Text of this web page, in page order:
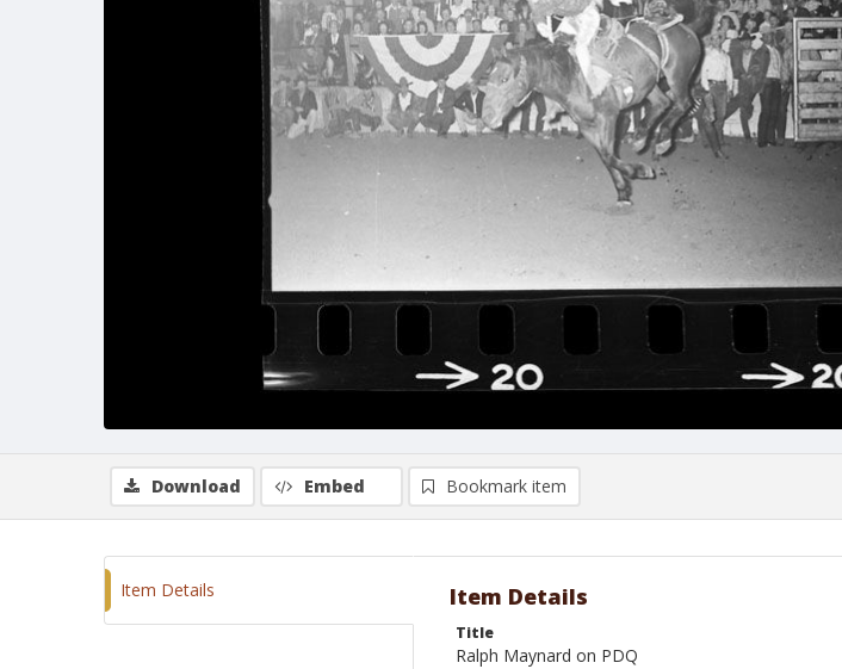
Download Embed Bookmark item
Item Details Item Details
Title
Ralph Maynard on PDQ